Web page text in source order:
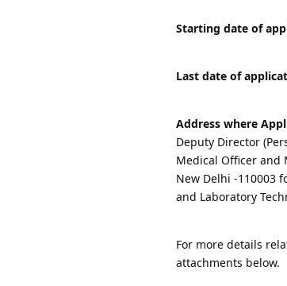
Starting date of
Last date of
Address where
Deputy Director
Medical Officer and
New Delhi -110003
and Laboratory
For more details
attachments below.